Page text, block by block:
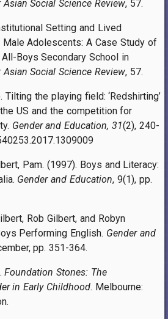
Asian Social Science Review, 57.
Setting and Lived
Adolescents: A Case Study of
Boys Secondary School in
Asian Social Science Review, 57.
Tilting the playing field: ‘Redshirting’
US and the competition for
Gender and Education, 31(2), 240-
Pam. (1997). Boys and Literacy:
Gender and Education, 9(1), pp.
Rob Gilbert, and Robyn
Performing English. Gender and
pp. 351-364.
Foundation Stones: The
in Early Childhood. Melbourne: